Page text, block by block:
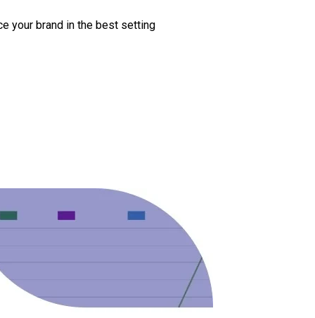
your brand in the best setting